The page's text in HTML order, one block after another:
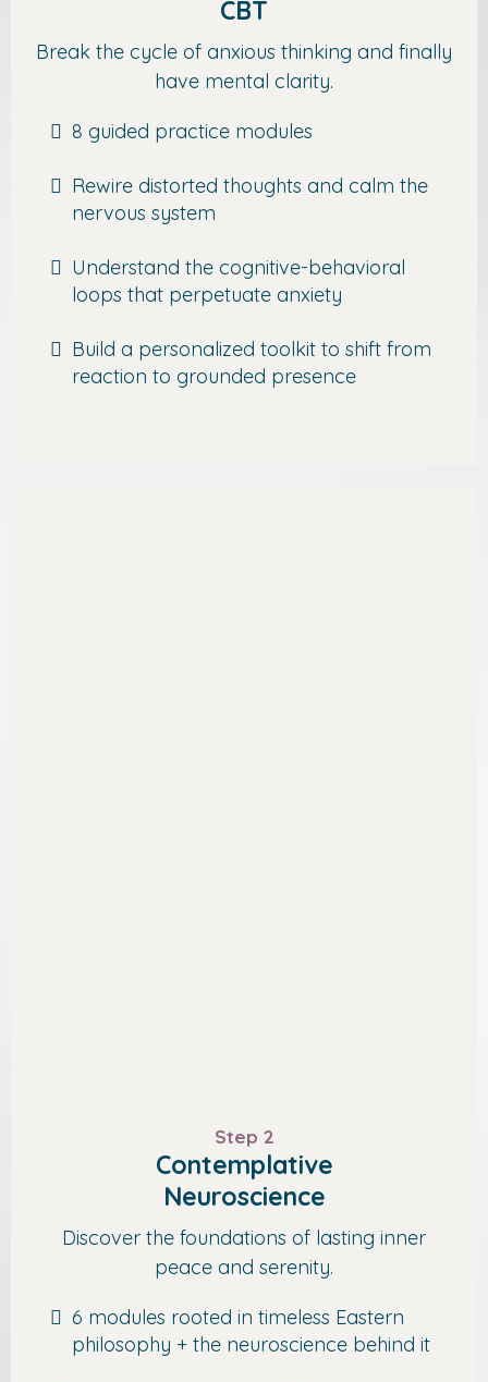
CBT
Break the cycle of anxious thinking and finally
have mental clarity.
8 guided practice modules
Rewire distorted thoughts and calm the
nervous system
Understand the cognitive-behavioral
loops that perpetuate anxiety
Build a personalized toolkit to shift from
reaction to grounded presence
Step 2
Contemplative
Neuroscience
Discover the foundations of lasting inner
peace and serenity.
6 modules rooted in timeless Eastern
philosophy + the neuroscience behind it